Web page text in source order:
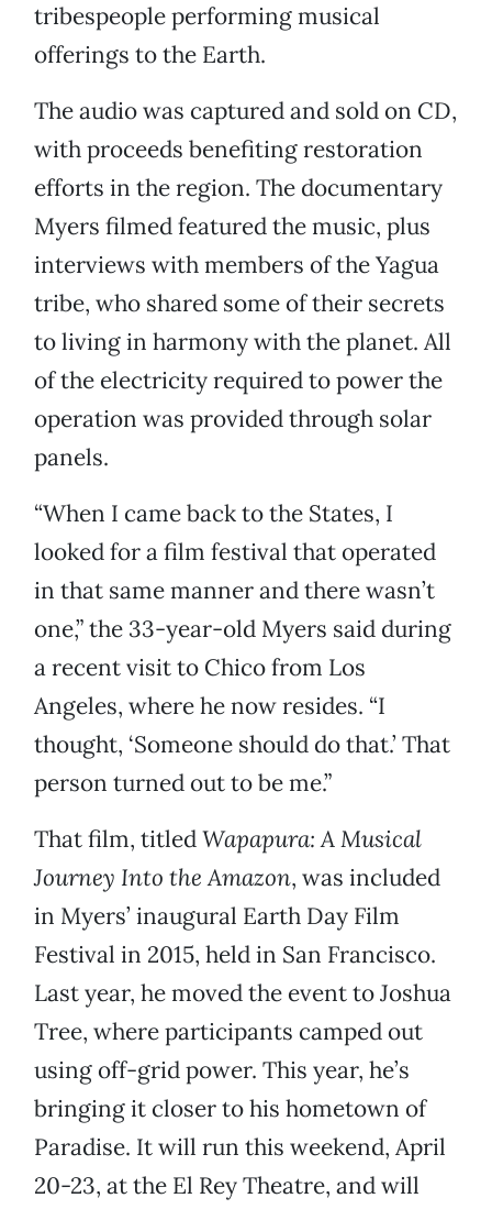
tribespeople performing musical
offerings to the Earth.
The audio was captured and sold on CD,
with proceeds benefiting restoration
efforts in the region. The documentary
Myers filmed featured the music, plus
interviews with members of the Yagua
tribe, who shared some of their secrets
to living in harmony with the planet. All
of the electricity required to power the
operation was provided through solar
panels.
“When I came back to the States, I
looked for a film festival that operated
in that same manner and there wasn’t
one,” the 33-year-old Myers said during
a recent visit to Chico from Los
Angeles, where he now resides. “I
thought, ‘Someone should do that.’ That
person turned out to be me.”
That film, titledWapapura: A Musical
Journey Into the Amazon, was included
in Myers’ inaugural Earth Day Film
Festival in 2015, held in San Francisco.
Last year, he moved the event to Joshua
Tree, where participants camped out
using off-grid power. This year, he’s
bringing it closer to his hometown of
Paradise. It will run this weekend, April
20-23, at the El Rey Theatre, and will